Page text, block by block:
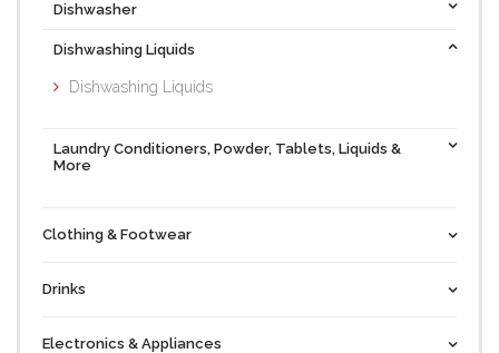
Dishwasher
Dishwashing Liquids
Dishwashing Liquids
Laundry Conditioners, Powder, Tablets, Liquids &
More
Clothing & Footwear
Drinks
Electronics & Appliances